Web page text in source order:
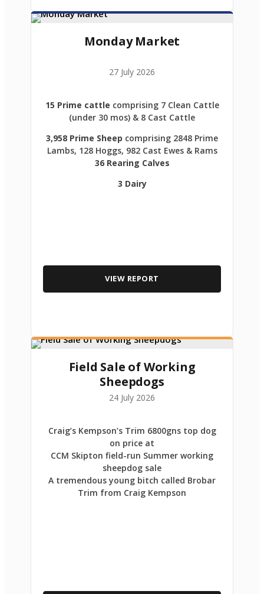
Monday Market
27 July 2026
15 Prime cattle comprising 7 Clean Cattle
(under 30 mos) & 8 Cast Cattle
3,958 Prime Sheep comprising 2848 Prime
Lambs, 128 Hoggs, 982 Cast Ewes & Rams
36 Rearing Calves
3 Dairy
VIEW REPORT
Field Sale of Working
Sheepdogs
24 July 2026
Craig’s Kempson’s Trim 6800gns top dog
on price at
CCM Skipton field-run Summer working
sheepdog sale
A tremendous young bitch called Brobar
Trim from Craig Kempson